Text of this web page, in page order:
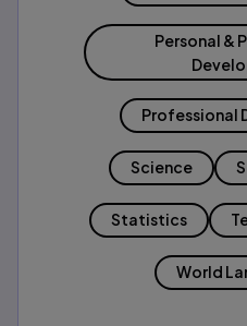
Personal &
Professional
Science
Statistics
World